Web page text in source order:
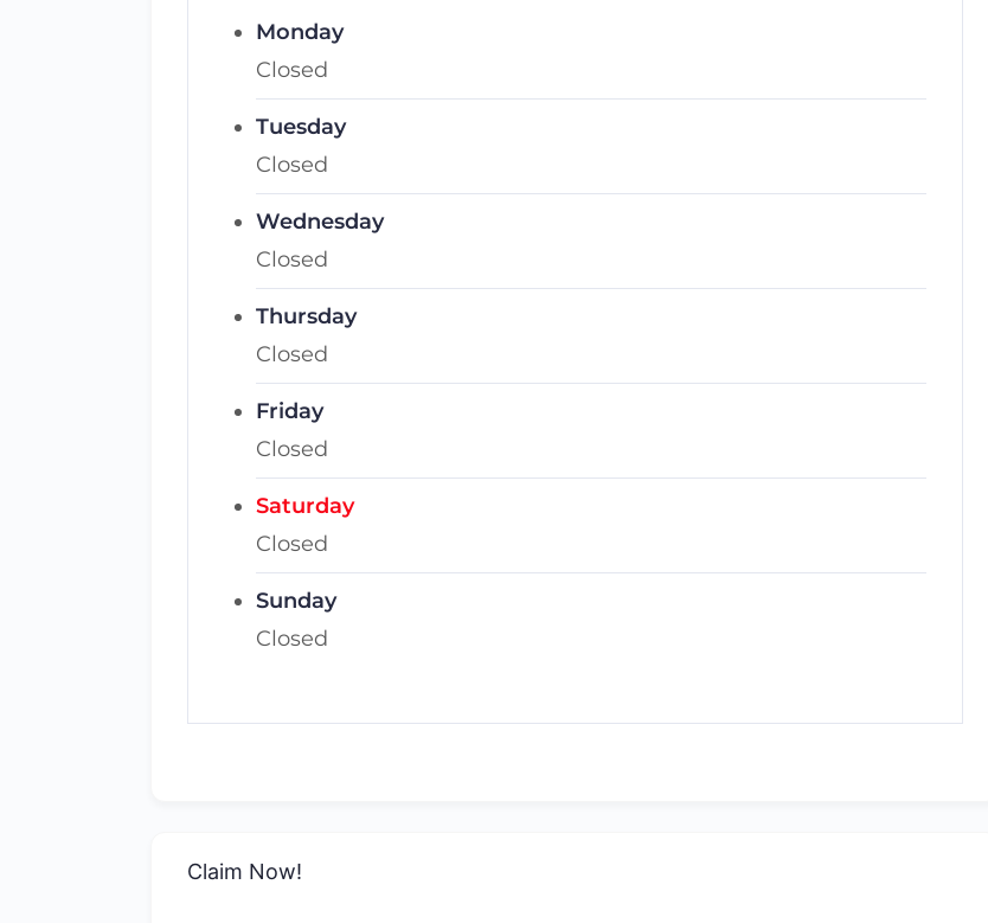
Monday
Closed
Tuesday
Closed
Wednesday
Closed
Thursday
Closed
Friday
Closed
Saturday
Closed
Sunday
Closed
Claim Now!